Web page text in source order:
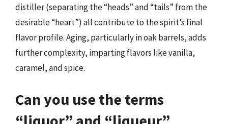
distiller (separating the “heads” and “tails” from the
desirable “heart”) all contribute to the spirit’s final
flavor profile. Aging, particularly in oak barrels, adds
further complexity, imparting flavors like vanilla,
caramel, and spice.
Can you use the terms